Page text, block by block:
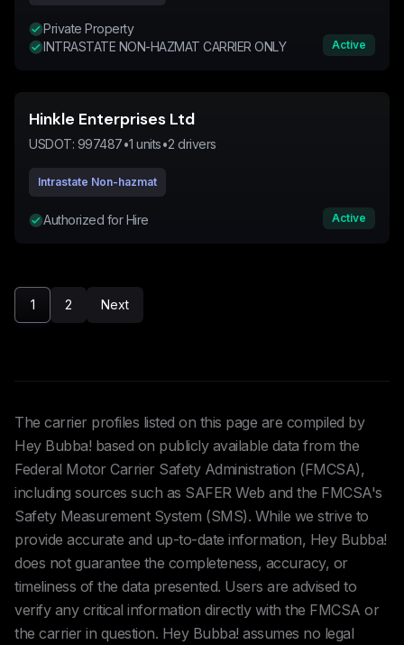
Private Property
INTRASTATE NON-HAZMAT CARRIER ONLY
Active
Hinkle Enterprises Ltd
USDOT: 997487•1 units•2 drivers
Intrastate Non-hazmat
Authorized for Hire Active
1 2 Next
The carrier profiles listed on this page are compiled by
Hey Bubba! based on publicly available data from the
Federal Motor Carrier Safety Administration (FMCSA),
including sources such as SAFER Web and the FMCSA's
Safety Measurement System (SMS). While we strive to
provide accurate and up-to-date information, Hey Bubba!
does not guarantee the completeness, accuracy, or
timeliness of the data presented. Users are advised to
verify any critical information directly with the FMCSA or
the carrier in question. Hey Bubba! assumes no legal